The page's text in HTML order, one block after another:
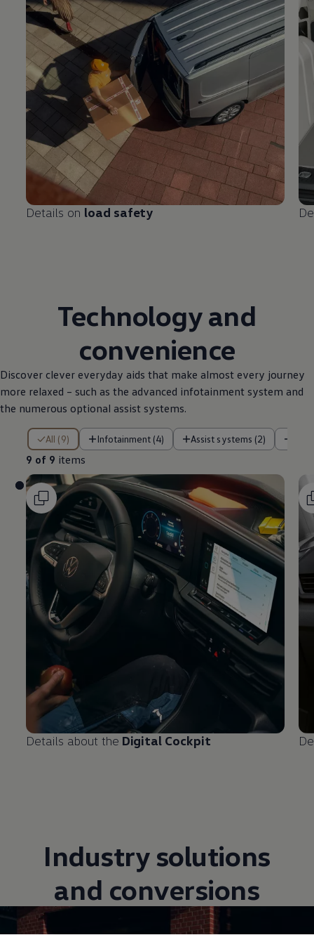
Details on load safety
Technology and
convenience
Discover clever everyday aids that make almost every journey
more relaxed – such as the advanced infotainment system and
the numerous optional assist systems.
All (9) Infotainment (4) Assist systems (2)
9 of 9 items
9 of 9 items
Details about the Digital Cockpit
Industry solutions
and conversions